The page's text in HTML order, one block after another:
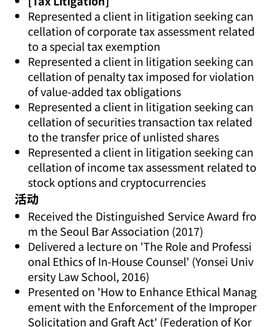
Represented a client in litigation seeking can
cellation of corporate tax assessment related
to a special tax exemption
Represented a client in litigation seeking can
cellation of penalty tax imposed for violation
of value-added tax obligations
Represented a client in litigation seeking can
cellation of securities transaction tax related
to the transfer price of unlisted shares
Represented a client in litigation seeking can
cellation of income tax assessment related to
stock options and cryptocurrencies
活动
Received the Distinguished Service Award fro
m the Seoul Bar Association (2017)
Delivered a lecture on 'The Role and Professi
onal Ethics of In-House Counsel' (Yonsei Univ
ersity Law School, 2016)
Presented on 'How to Enhance Ethical Manag
ement with the Enforcement of the Improper
Solicitation and Graft Act' (Federation of Kor